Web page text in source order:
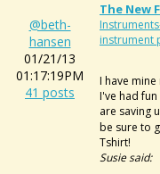
@beth-
hansen
01/21/13
01:17:19PM
41 posts
The New
instrument
I have
I've had
are saving
be sure to
Tshirt!
Susie said: